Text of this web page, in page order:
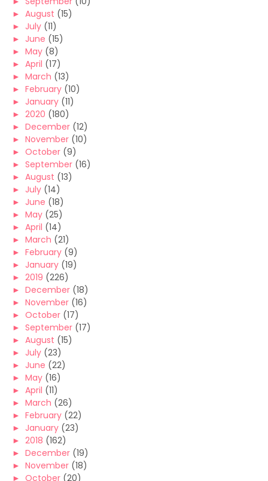
► August (15)
► July (11)
► June (15)
► May (8)
► April (17)
► March (13)
► February (10)
► January (11)
► 2020 (180)
► December (12)
► November (10)
► October (9)
► September (16)
► August (13)
► July (14)
► June (18)
► May (25)
► April (14)
► March (21)
► February (9)
► January (19)
► 2019 (226)
► December (18)
► November (16)
► October (17)
► September (17)
► August (15)
► July (23)
► June (22)
► May (16)
► April (11)
► March (26)
► February (22)
► January (23)
► 2018 (162)
► December (19)
► November (18)
► October (20)